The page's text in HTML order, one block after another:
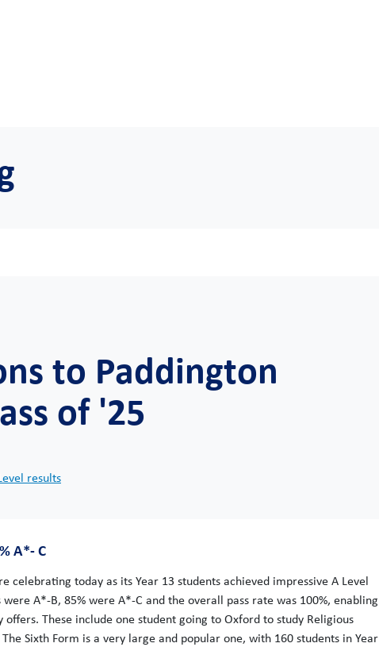
to Paddington
of '25
results
A*- C
celebrating today as its Year 13 students achieved impressive A Level
A*-B, 85% were A*-C and the overall pass rate was 100%, enabling
These include one student going to Oxford to study Religious
Sixth Form is a very large and popular one, with 160 students in Year